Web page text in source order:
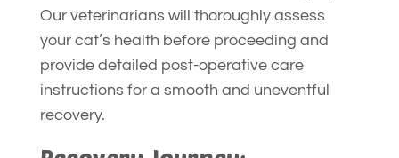
Our veterinarians will thoroughly assess
your cat’s health before proceeding and
provide detailed post-operative care
instructions for a smooth and uneventful
recovery.